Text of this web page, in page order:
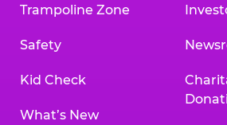
Trampoline Zone
Safety
Kid Check
What’s New